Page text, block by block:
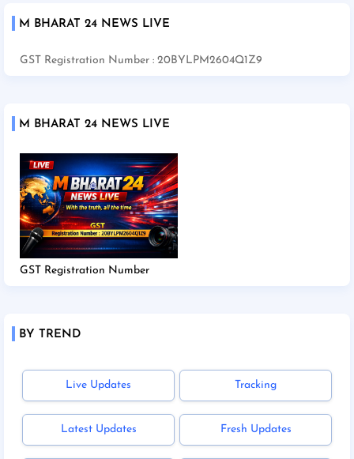
M BHARAT 24 NEWS LIVE
GST Registration Number : 20BYLPM2604Q1Z9
M BHARAT 24 NEWS LIVE
GST Registration Number
BY TREND
Live Updates Tracking
Latest Updates Fresh Updates